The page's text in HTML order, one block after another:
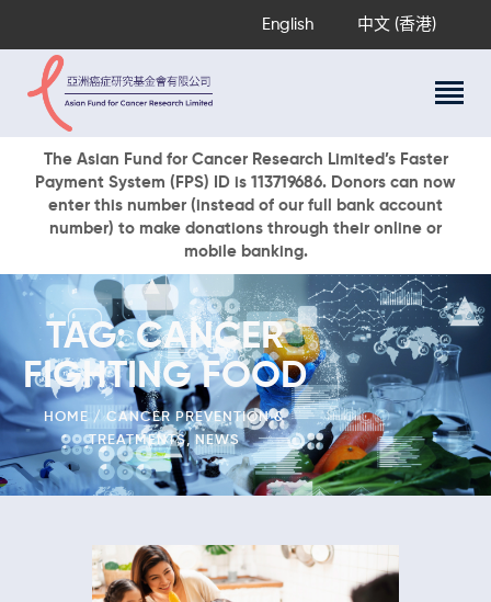
English 中文 (香港)
The Asian Fund for Cancer Research Limited’s Faster
Payment System (FPS) ID is 113719686. Donors can now
enter this number (instead of our full bank account
number) to make donations through their online or
mobile banking.
TAG: CANCER
FIGHTING FOOD
HOME
CANCER PREVENTION &
TREATMENTS
NEWS
About Us
Research Programs
Cancer Information
Events & Awards
Our News
Ways To Give
DONATE NOW